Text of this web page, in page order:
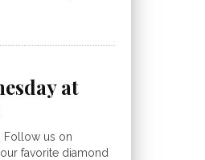
at
Follow us on
favorite diamond